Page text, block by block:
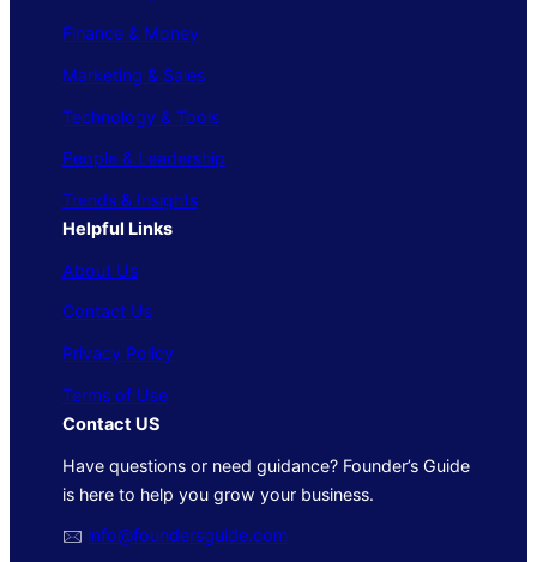
Finance & Money
Marketing & Sales
Technology & Tools
People & Leadership
Trends & Insights
Helpful Links
About Us
Contact Us
Privacy Policy
Terms of Use
Contact US
Have questions or need guidance? Founder’s Guide
is here to help you grow your business.
🖂 info@foundersguide.com